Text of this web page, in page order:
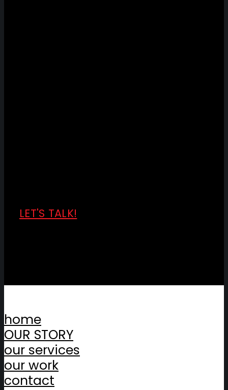
LET'S TALK!
home
OUR STORY
our services
our work
contact